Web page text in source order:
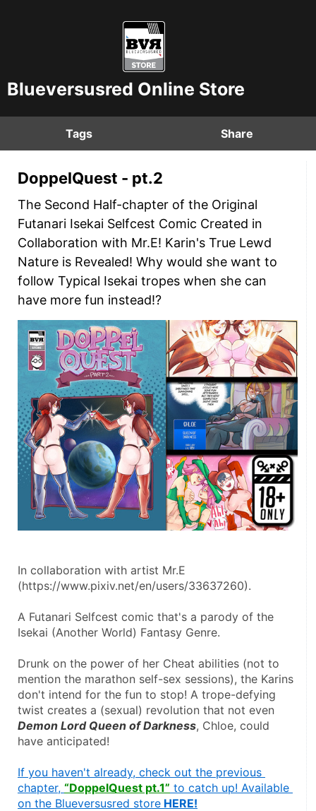
Blueversusred Online Store
Tags Share
DoppelQuest - pt.2
The Second Half-chapter of the Original
Futanari Isekai Selfcest Comic Created in
Collaboration with Mr.E! Karin's True Lewd
Nature is Revealed! Why would she want to
follow Typical Isekai tropes when she can
have more fun instead!?
In collaboration with artist Mr.E
(https://www.pixiv.net/en/users/33637260).
A Futanari Selfcest comic that's a parody of the
Isekai (Another World) Fantasy Genre.
Drunk on the power of her Cheat abilities (not to
mention the marathon self-sex sessions), the Karins
don't intend for the fun to stop! A trope-defying
Demon Lord Queen of Darkness, Chloe, could
have anticipated!
If you haven't already, check out the previous
chapter, “DoppelQuest pt.1” to catch up! Available
on the Blueversusred store HERE!